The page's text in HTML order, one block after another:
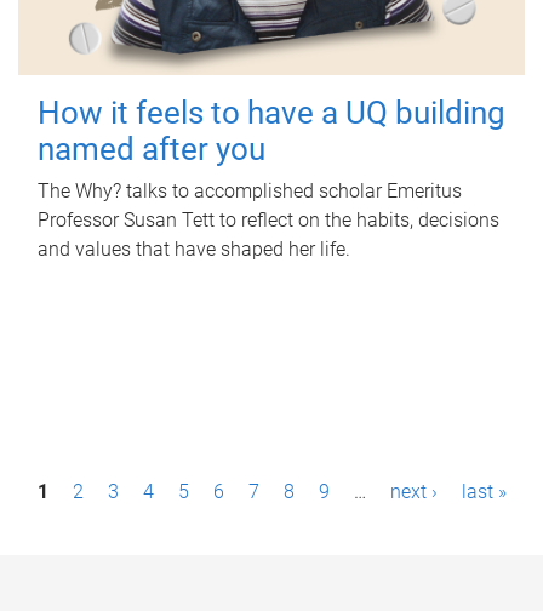
How it feels to have a UQ building
named after you
The Why? talks to accomplished scholar Emeritus
Professor Susan Tett to reflect on the habits, decisions
and values that have shaped her life.
P1 2 3 4 5 6 7 8 9 … next › last »